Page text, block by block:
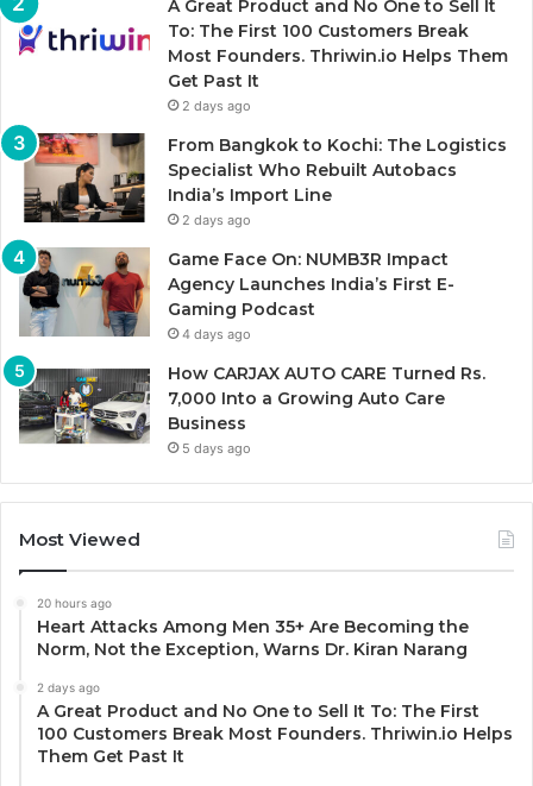
A Great Product and No One to Sell It
To: The First 100 Customers Break
Most Founders. Thriwin.io Helps Them
Get Past It
2 days ago
From Bangkok to Kochi: The Logistics
Specialist Who Rebuilt Autobacs
India’s Import Line
2 days ago
Game Face On: NUMB3R Impact
Agency Launches India’s First E-
Gaming Podcast
4 days ago
How CARJAX AUTO CARE Turned Rs.
7,000 Into a Growing Auto Care
Business
5 days ago
Most Viewed
20 hours ago
Heart Attacks Among Men 35+ Are Becoming the
Norm, Not the Exception, Warns Dr. Kiran Narang
2 days ago
A Great Product and No One to Sell It To: The First
100 Customers Break Most Founders. Thriwin.io Helps
Them Get Past It